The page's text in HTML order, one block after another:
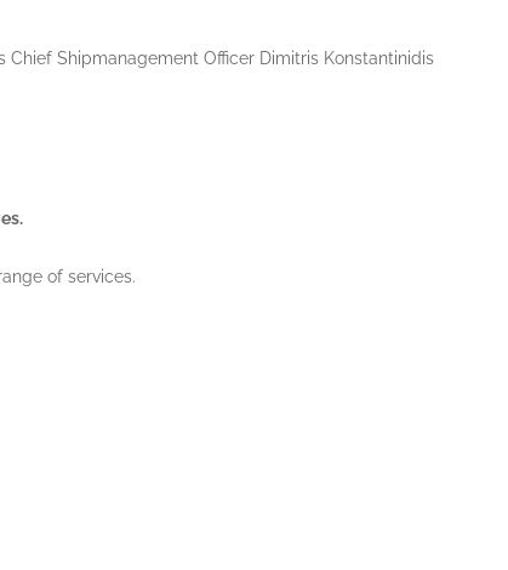
Chief Shipmanagement Officer Dimitris Konstantinidis
of services.